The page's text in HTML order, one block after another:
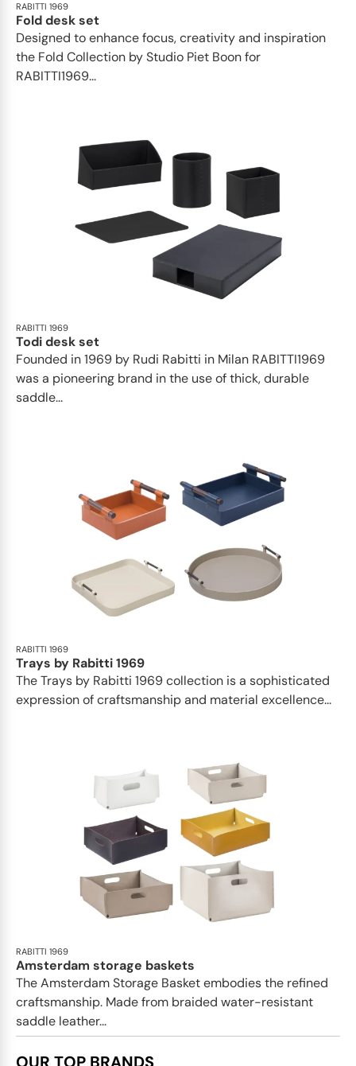
RABITTI 1969
Fold desk set
Designed to enhance focus, creativity and inspiration
the Fold Collection by Studio Piet Boon for
RABITTI1969...
RABITTI 1969
Todi desk set
Founded in 1969 by Rudi Rabitti in Milan RABITTI1969
was a pioneering brand in the use of thick, durable
saddle...
RABITTI 1969
Trays by Rabitti 1969
The Trays by Rabitti 1969 collection is a sophisticated
expression of craftsmanship and material excellence...
RABITTI 1969
Amsterdam storage baskets
The Amsterdam Storage Basket embodies the refined
craftsmanship. Made from braided water-resistant
saddle leather...